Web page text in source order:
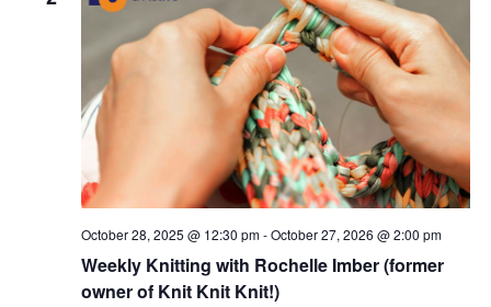
t
s
S
e
a
r
c
V
i
e
w
s
Weekly Knitting with Rochelle Imber (former
owner of Knit Knit Knit!)
October 28, 2025 @ 12:30 pm-October 27, 2026 @ 2:00 pm